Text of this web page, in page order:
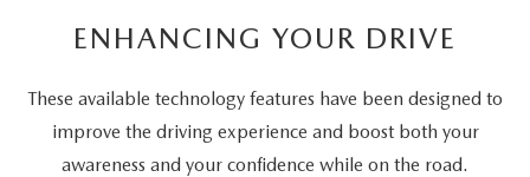
ENHANCING YOUR DRIVE
These available technology features have been designed to
improve the driving experience and boost both your
awareness and your confidence while on the road.